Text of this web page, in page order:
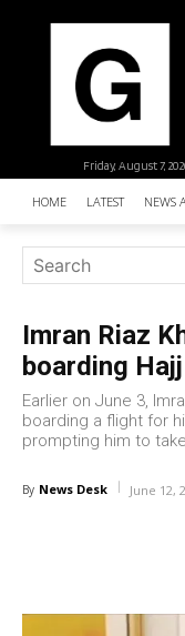
Friday, August 7,
HOME LATEST NEWS
Imran Riaz
boarding
Earlier on June 3,
boarding a flight for
prompting him to
By News Desk June 12,